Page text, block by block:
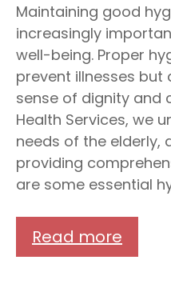
Maintaining good
increasingly
well-being. Proper
prevent illnesses
sense of dignity and
Health Services, we
needs of the elderly,
providing
are some essential
Read more